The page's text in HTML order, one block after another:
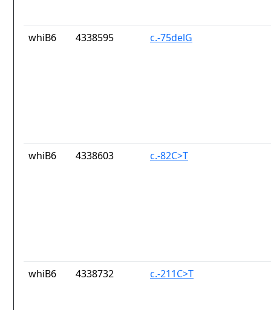
whiB6 4338595 c.-75delG
whiB6 4338603 c.-82C>T
whiB6 4338732 c.-211C>T